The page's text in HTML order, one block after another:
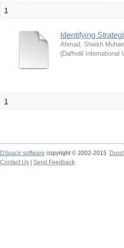
1
Identifying
Ahmad, Sheikh
(Daffodil International
1
DSpace software copyright © 2002-2015
Contact Us
Send Feedback